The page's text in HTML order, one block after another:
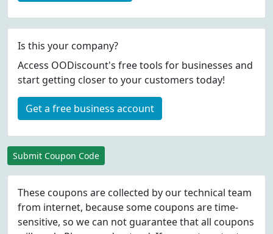
Is this your company?
Access OODiscount's free tools for businesses and
start getting closer to your customers today!
Get a free business account
Submit Coupon Code
These coupons are collected by our technical team
from internet, because some coupons are time-
sensitive, so we can not guarantee that all coupons